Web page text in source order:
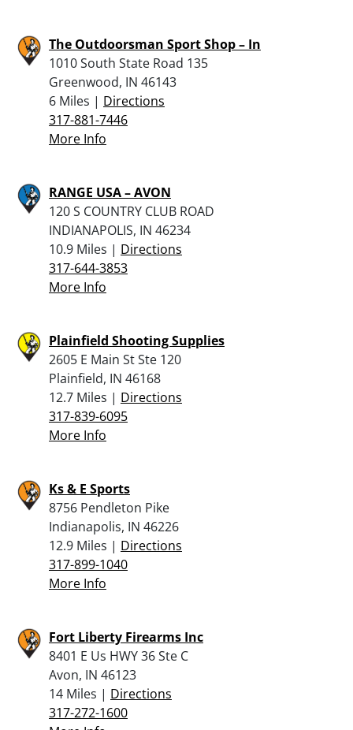
The Outdoorsman Sport Shop – In
1010 South State Road 135
Greenwood, IN 46143
6 Miles | Directions
317-881-7446
More Info
RANGE USA – AVON
120 S COUNTRY CLUB ROAD
INDIANAPOLIS, IN 46234
10.9 Miles | Directions
317-644-3853
More Info
Plainfield Shooting Supplies
2605 E Main St Ste 120
Plainfield, IN 46168
12.7 Miles | Directions
317-839-6095
More Info
Ks & E Sports
8756 Pendleton Pike
Indianapolis, IN 46226
12.9 Miles | Directions
317-899-1040
More Info
Fort Liberty Firearms Inc
8401 E Us HWY 36 Ste C
Avon, IN 46123
14 Miles | Directions
317-272-1600